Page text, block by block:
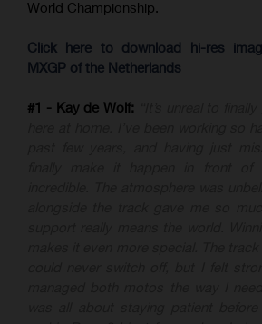
World Championship.
Click here to download hi-res
MXGP of the Netherlands
#1 - Kay de Wolf: